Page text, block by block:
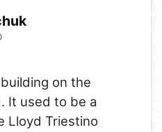
on the
It used to be a
Lloyd Triestino